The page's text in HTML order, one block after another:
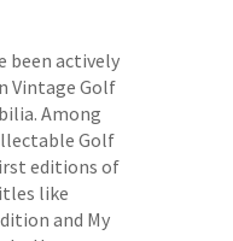
been actively
Vintage Golf
Among
Golf
editions of
like
and My